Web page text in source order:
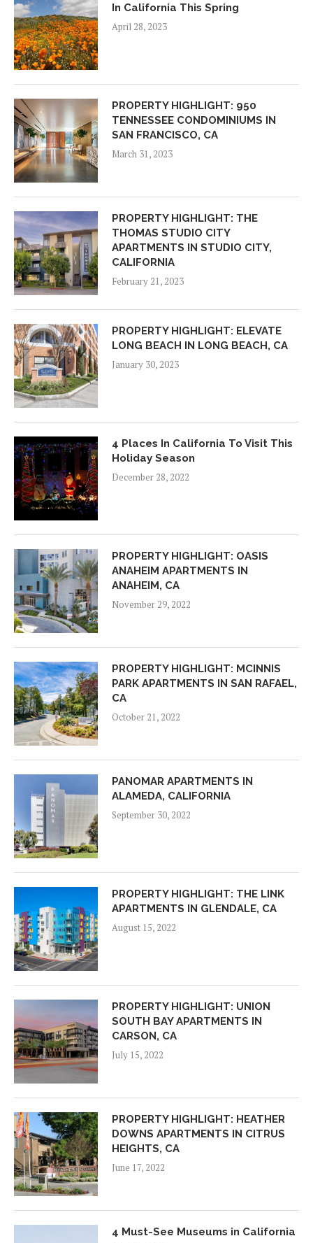
In California This Spring
April 28, 2023
PROPERTY HIGHLIGHT: 950
TENNESSEE CONDOMINIUMS IN
SAN FRANCISCO, CA
March 31, 2023
PROPERTY HIGHLIGHT: THE
THOMAS STUDIO CITY
APARTMENTS IN STUDIO CITY,
CALIFORNIA
February 21, 2023
PROPERTY HIGHLIGHT: ELEVATE
LONG BEACH IN LONG BEACH, CA
January 30, 2023
4 Places In California To Visit This
Holiday Season
December 28, 2022
PROPERTY HIGHLIGHT: OASIS
ANAHEIM APARTMENTS IN
ANAHEIM, CA
November 29, 2022
PROPERTY HIGHLIGHT: MCINNIS
PARK APARTMENTS IN SAN RAFAEL,
CA
October 21, 2022
PANOMAR APARTMENTS IN
ALAMEDA, CALIFORNIA
September 30, 2022
PROPERTY HIGHLIGHT: THE LINK
APARTMENTS IN GLENDALE, CA
August 15, 2022
PROPERTY HIGHLIGHT: UNION
SOUTH BAY APARTMENTS IN
CARSON, CA
July 15, 2022
PROPERTY HIGHLIGHT: HEATHER
DOWNS APARTMENTS IN CITRUS
HEIGHTS, CA
June 17, 2022
4 Must-See Museums in California